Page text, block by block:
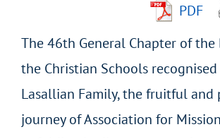
PDF
The 46th General Chapter of
the Christian Schools
Lasallian Family, the fruitful and
journey of Association for